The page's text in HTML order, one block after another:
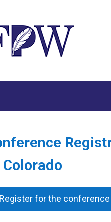
Register for the conference